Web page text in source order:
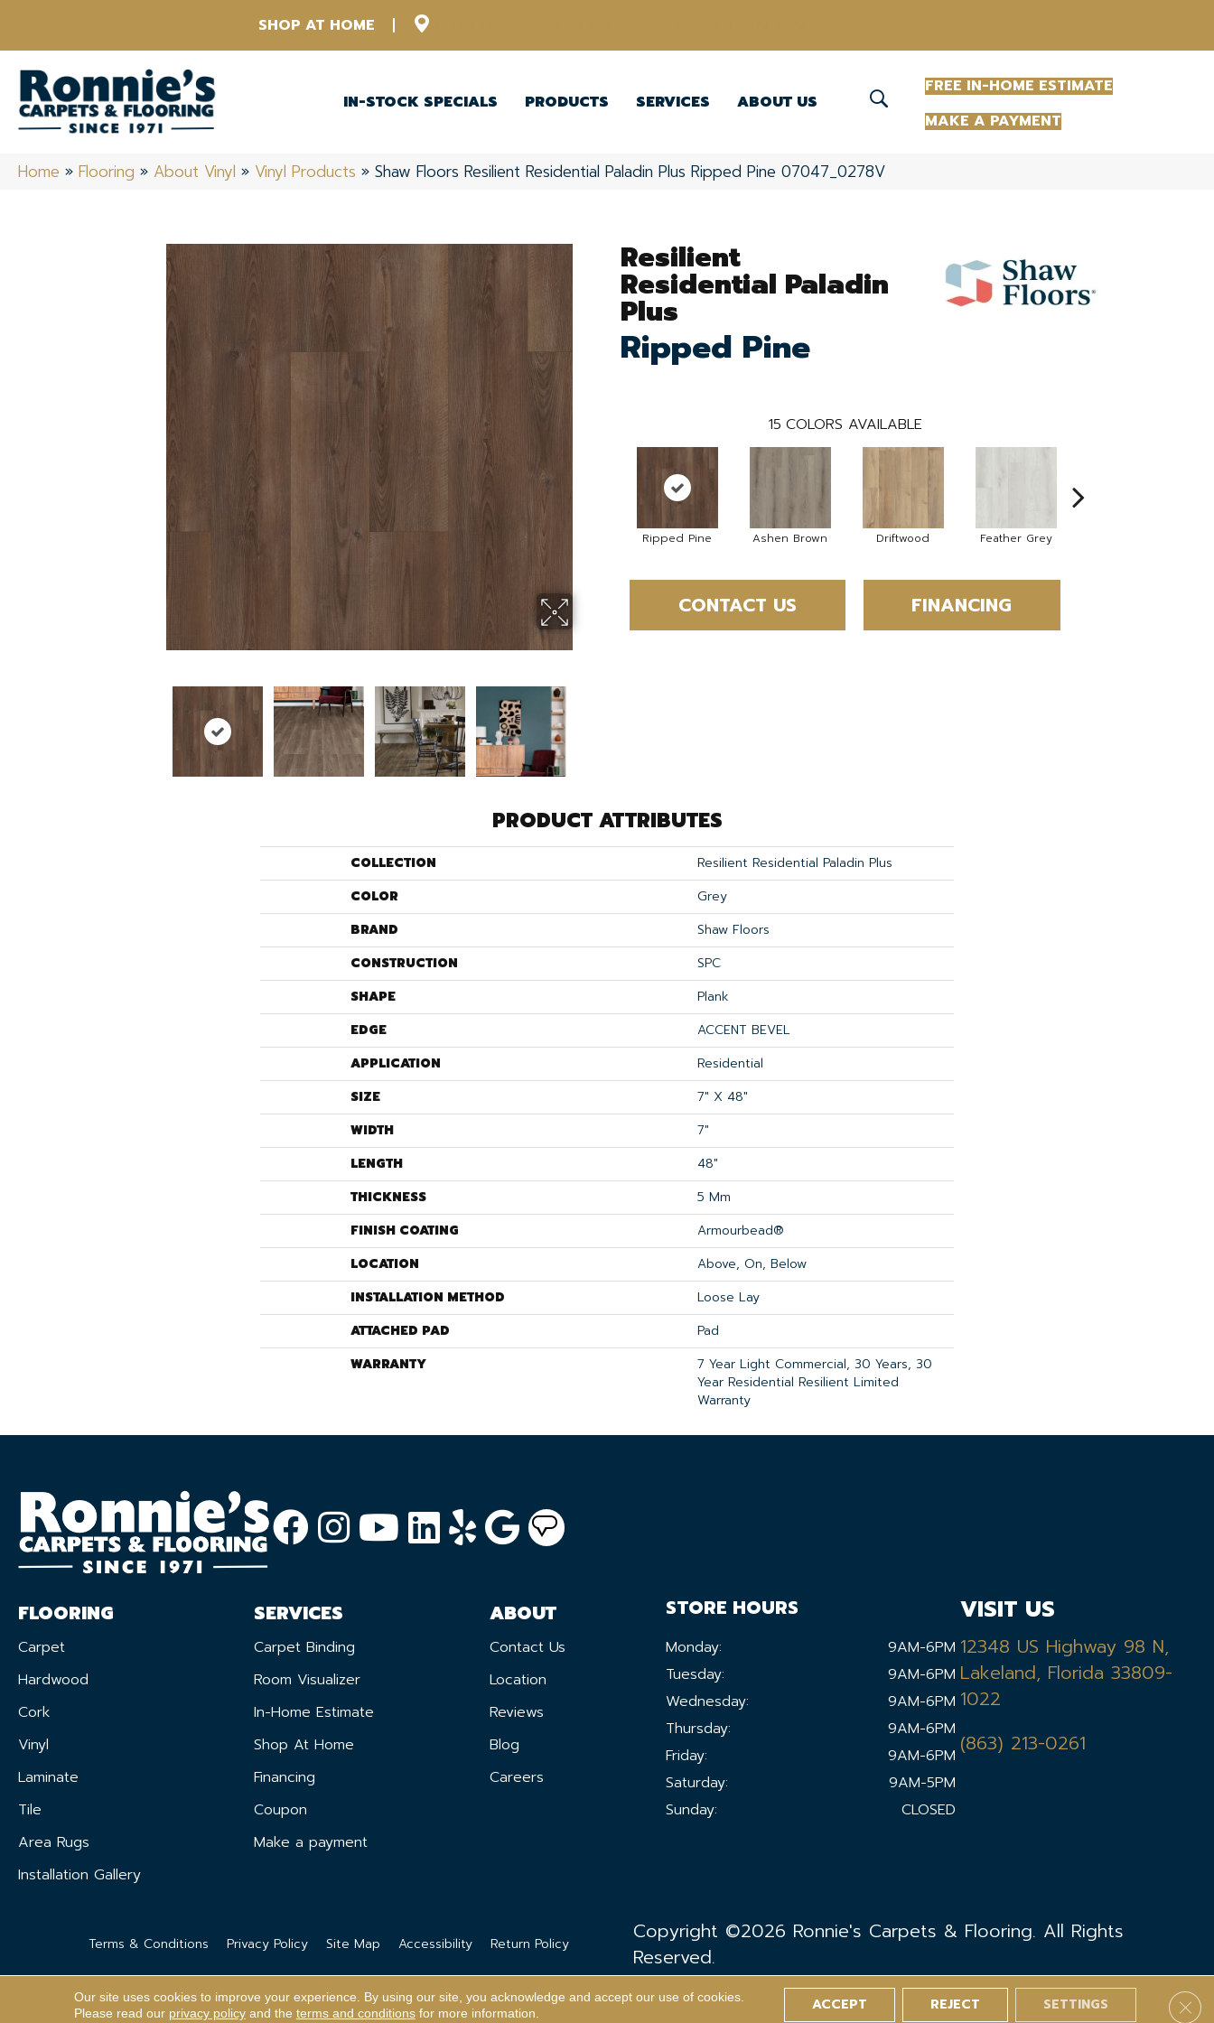
SHOP AT HOME
IN-STOCK SPECIALS PRODUCTS SERVICES ABOUT US
FREE IN-HOME ESTIMATE
MAKE A PAYMENT
Home » Flooring » About Vinyl » Vinyl Products » Shaw Floors Resilient Residential Paladin Plus Ripped Pine 07047_0278V
Resilient
Residential Paladin
Plus
Ripped Pine
15 COLORS AVAILABLE
Ripped Pine Ashen Brown Driftwood Feather Grey
CONTACT US FINANCING
PRODUCT ATTRIBUTES
COLLECTION
Resilient Residential Paladin Plus
COLOR
Grey
BRAND
Shaw Floors
CONSTRUCTION
SPC
SHAPE
Plank
EDGE
ACCENT BEVEL
APPLICATION
Residential
SIZE
7" X 48"
WIDTH
7"
LENGTH
48"
THICKNESS
5 Mm
FINISH COATING
Armourbead®
LOCATION
Above, On, Below
INSTALLATION METHOD
Loose Lay
ATTACHED PAD
Pad
WARRANTY
7 Year Light Commercial, 30 Years, 30
Year Residential Resilient Limited
Warranty
FLOORING
Carpet
Hardwood
Cork
Vinyl
Laminate
Tile
Area Rugs
Installation Gallery
SERVICES
Carpet Binding
Room Visualizer
In-Home Estimate
Shop At Home
Financing
Coupon
Make a payment
ABOUT
Contact Us
Location
Reviews
Blog
Careers
STORE HOURS
Monday:
9AM-6PM
Tuesday:
9AM-6PM
Wednesday:
9AM-6PM
Thursday:
9AM-6PM
Friday:
9AM-6PM
Saturday:
9AM-5PM
Sunday:
CLOSED
VISIT US
12348 US Highway 98 N,
Lakeland, Florida 33809-
1022
(863) 213-0261
Terms & Conditions Privacy Policy Site Map Accessibility Return Policy
Copyright ©2026 Ronnie's Carpets & Flooring. All Rights
Reserved.
Our site uses cookies to improve your experience. By using our site, you acknowledge and accept our use of cookies.
Please read our privacy policyand the terms and conditionsfor more information. ACCEPT REJECT SETTINGS